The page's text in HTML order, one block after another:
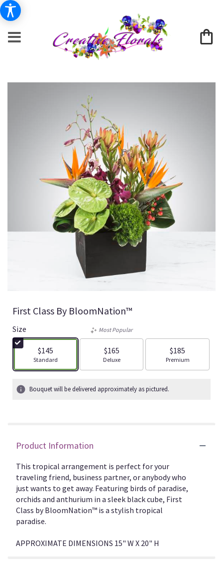
First Class By BloomNation™
Size
$145
Arrangement size
Standard
Most Popular
$165
Arrangement size
Deluxe
$185
Arrangement size
Premium
Bouquet will be delivered approximately as pictured.
Product Information
This tropical arrangement is perfect for your
traveling friend, business partner, or anybody who
just wants to get away. Featuring birds of paradise,
orchids and anthurium in a sleek black cube, First
Class by BloomNation™ is a stylish tropical
paradise.
APPROXIMATE DIMENSIONS 15" W X 20" H